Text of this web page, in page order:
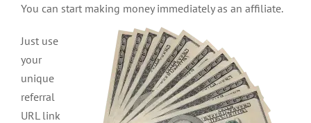
You can start making money immediately as an affiliate.
Just use
your
unique
referral
URL link